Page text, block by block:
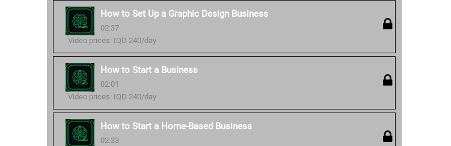
How to Set Up a Graphic Design Business
02:37
Video prices: IQD 240/day
How to Start a Business
02:01
Video prices: IQD 240/day
How to Start a Home-Based Business
02:33